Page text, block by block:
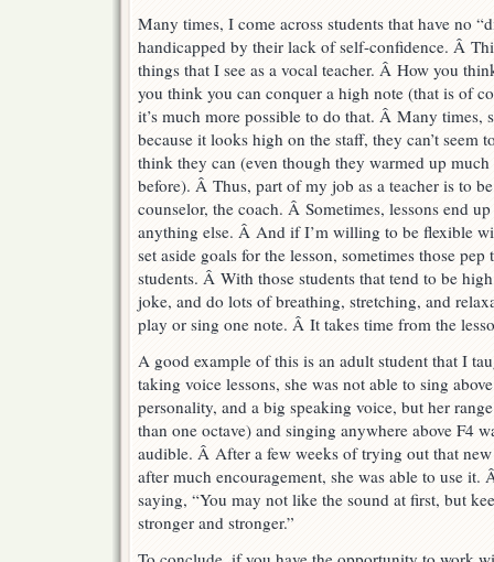
Many times, I come across students that have no
handicapped by their lack of self-confidence. Â
things that I see as a vocal teacher. Â How you
you think you can conquer a high note (that is of
it’s much more possible to do that. Â Many times,
because it looks high on the staff, they can’t seem
think they can (even though they warmed up
before). Â Thus, part of my job as a teacher is to
counselor, the coach. Â Sometimes, lessons end
anything else. Â And if I’m willing to be flexible
set aside goals for the lesson, sometimes those
students. Â With those students that tend to be
joke, and do lots of breathing, stretching, and
play or sing one note. Â It takes time from the
A good example of this is an adult student that I
taking voice lessons, she was not able to sing
personality, and a big speaking voice, but her
than one octave) and singing anywhere above F4
audible. Â After a few weeks of trying out that
after much encouragement, she was able to use
saying, “You may not like the sound at first, but
stronger and stronger.”